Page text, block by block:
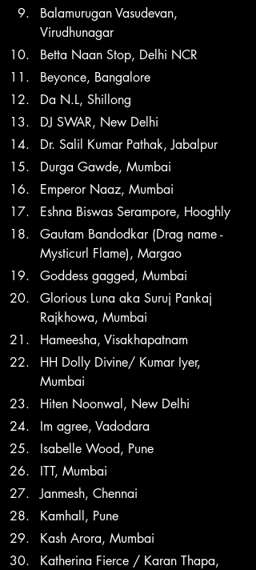
Balamurugan Vasudevan,
Virudhunagar
Betta Naan Stop, Delhi NCR
Beyonce, Bangalore
Da N.L, Shillong
DJ SWAR, New Delhi
Dr. Salil Kumar Pathak, Jabalpur
Durga Gawde, Mumbai
Emperor Naaz, Mumbai
Eshna Biswas Serampore, Hooghly
Gautam Bandodkar (Drag name -
Mysticurl Flame), Margao
Goddess gagged, Mumbai
Glorious Luna aka Suruj Pankaj
Rajkhowa, Mumbai
Hameesha, Visakhapatnam
HH Dolly Divine/ Kumar Iyer,
Mumbai
Hiten Noonwal, New Delhi
Im agree, Vadodara
Isabelle Wood, Pune
ITT, Mumbai
Janmesh, Chennai
Kamhall, Pune
Kash Arora, Mumbai
Katherina Fierce / Karan Thapa,